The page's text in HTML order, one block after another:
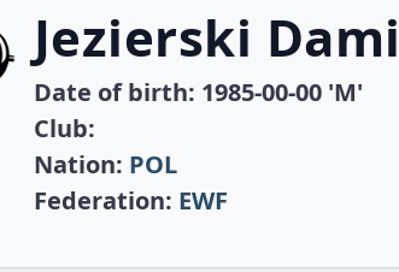
Jezierski
Date of birth: 1985-00-00 'M'
Club:
Nation: POL
Federation: EWF